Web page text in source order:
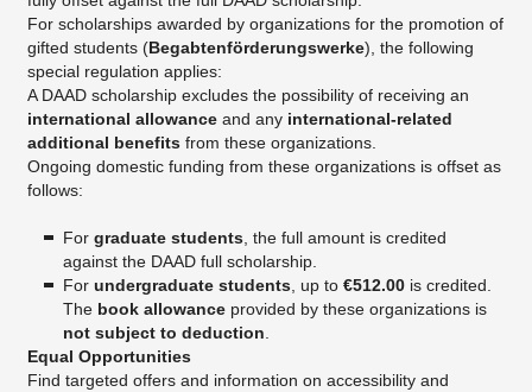
For scholarships awarded by organizations for the promotion of
gifted students (Begabtenförderungswerke), the following
special regulation applies:
A DAAD scholarship excludes the possibility of receiving an
international allowance and any international-related
additional benefits from these organizations.
Ongoing domestic funding from these organizations is offset as
follows:
For graduate students , the full amount is credited
against the DAAD full scholarship.
For undergraduate students , up to €512.00 is credited.
The book allowance provided by these organizations is
not subject to deduction
Equal Opportunities
Find targeted offers and information on accessibility and